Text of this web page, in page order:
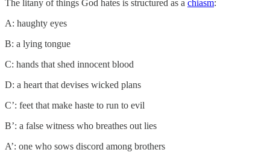
The litany of things God hates is structured as a chiasm:
A: haughty eyes
B: a lying tongue
C: hands that shed innocent blood
D: a heart that devises wicked plans
C’: feet that make haste to run to evil
B’: a false witness who breathes out lies
A’: one who sows discord among brothers